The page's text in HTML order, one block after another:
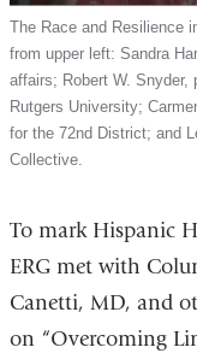
The Race and Resilience
from upper left: Sandra
affairs; Robert W. Snyder,
Rutgers University;
for the 72nd District; and
Collective.
To mark Hispanic
ERG met with
Canetti, MD, and
on “Overcoming